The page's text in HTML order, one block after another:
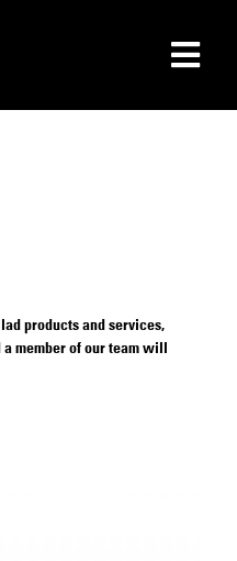
products and services,
member of our team will